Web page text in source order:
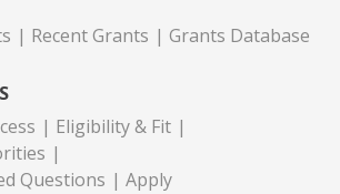
Recent Grants Grants Database
Eligibility & Fit
Questions
Apply